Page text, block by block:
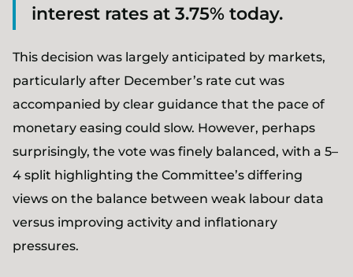
interest rates at 3.75% today.
This decision was largely anticipated by markets,
particularly after December’s rate cut was
accompanied by clear guidance that the pace of
monetary easing could slow. However, perhaps
surprisingly, the vote was finely balanced, with a 5–
4 split highlighting the Committee’s differing
views on the balance between weak labour data
versus improving activity and inflationary
pressures.